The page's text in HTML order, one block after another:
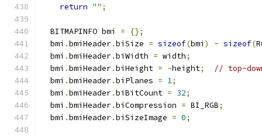
return "" ;
  BITMAPINFO bmi
=
{};
  bmi
.bmiHeader.biSize = sizeof(bmi ) - sizeof(
  bmi
.bmiHeader.biWidth = width;
  bmi
.bmiHeader.biHeight = -height;
// top-
  bmi
.bmiHeader.biPlanes = 1;
  bmi
.bmiHeader.biBitCount = 32;
  bmi
.bmiHeader.biCompression = BI_RGB;
  bmi
.bmiHeader.biSizeImage = 0;